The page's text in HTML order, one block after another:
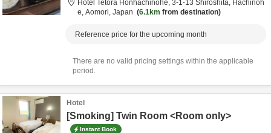
Hotel Tetora Honhachinohe, 3-1-13 Shiroshita, Hachinoh
e, Aomori, Japan 6.1km from destination
Reference price for the upcoming month
There are no valid pricing settings within the applicable
period.
Hotel
[Smoking] Twin Room <Room only>
Instant Book